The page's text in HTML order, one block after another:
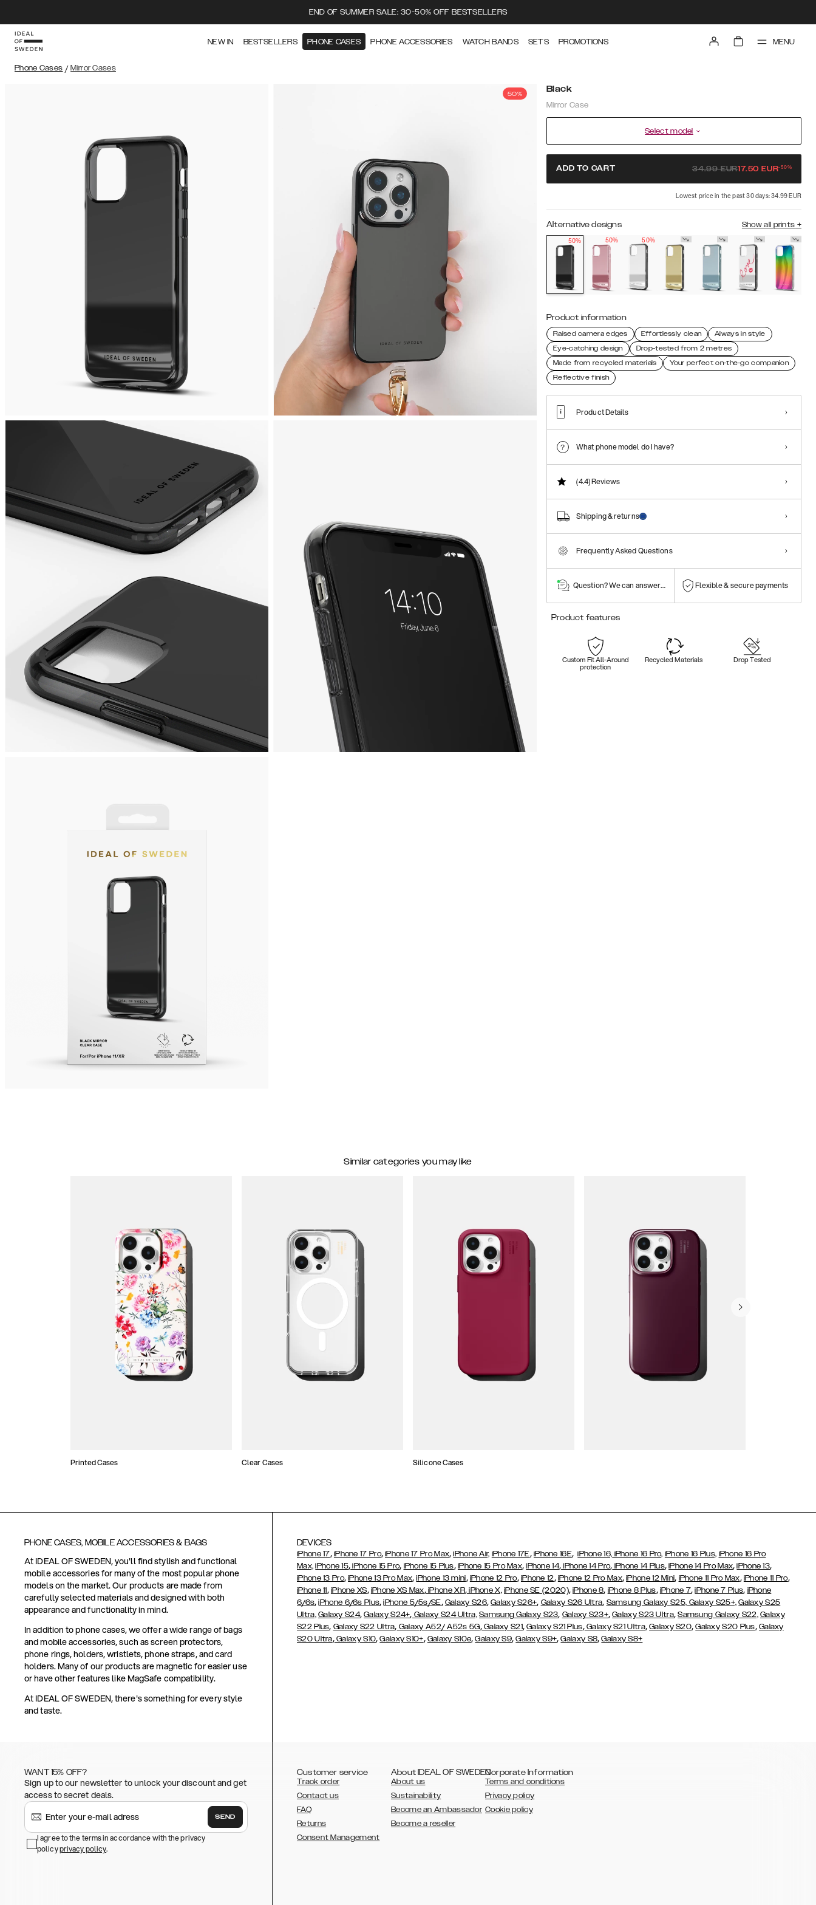
END OF SUMMER SALE: 30-50% OFF BESTSELLERS
NEW IN BESTSELLERS PHONE CASES PHONE ACCESSORIES WATCH BANDS SETS PROMOTIONS MENU
Phone Cases / Mirror Cases
50% Black
Mirror Case
Select model
ADD TO CART 34.99EUR17.50 EUR-50%
Lowest price in the past 30 days: 34.99 EUR
Alternative designs Show all prints +
50%
50% 50%
Product information
Raised camera edges Effortlessly clean
Always in style
Eye-catching design
Drop-tested from 2 metres
Made from recycled materials
Your perfect on-the-go companion
Reflective finish
Product Details
What phone model do I have?
(4.4)Reviews
Shipping & returns
Frequently Asked Questions
Question? We can answer them! Flexible & secure payments
Product features
Custom Fit All-Around
protection
Recycled Materials Drop Tested
Similar categories you may like
Printed Cases Clear Cases Silicone Cases
PHONE CASES, MOBILE ACCESSORIES & BAGS
At IDEAL OF SWEDEN, you'll find stylish and functional
mobile accessories for many of the most popular phone
models on the market. Our products are made from
carefully selected materials and designed with both
appearance and functionality in mind.
In addition to phone cases, we offer a wide range of bags
and mobile accessories, such as screen protectors,
phone rings, holders, wristlets, phone straps, and card
holders. Many of our products are magnetic for easier use
or have other features like MagSafe compatibility.
At IDEAL OF SWEDEN, there's something for every style
and taste.
DEVICES
iPhone 17, iPhone 17 Pro,iPhone 17 Pro Max,iPhone Air, iPhone 17E, iPhone 16E,iPhone 16, iPhone 16 Pro, iPhone 16 Plus, iPhone 16 Pro
Max, iPhone 15, iPhone 15 Pro, iPhone 15 Plus, iPhone 15 Pro Max,iPhone 14, iPhone 14 Pro, iPhone 14 Plus,iPhone 14 Pro Max,iPhone 13,
iPhone 13 Pro,iPhone 13 Pro Max,iPhone 13 mini, iPhone 12 Pro, iPhone 12, iPhone 12 Pro Max,iPhone 12 Mini, iPhone 11 Pro Max, iPhone 11 Pro,
iPhone 11, iPhone XS, iPhone XS Max,iPhone XR,iPhone X, iPhone SE (2020),iPhone 8, iPhone 8 Plus, iPhone 7,iPhone 7 Plus, iPhone
6/6s,iPhone 6/6s Plus,iPhone 5/5s/SE, Galaxy S26,Galaxy S26+, Galaxy S26 Ultra, Samsung Galaxy S25, Galaxy S25+, Galaxy S25
Ultra, Galaxy S24,Galaxy S24+, Galaxy S24 Ultra, Samsung Galaxy S23, Galaxy S23+,Galaxy S23 Ultra,Samsung Galaxy S22, Galaxy
S22 Plus, Galaxy S22 Ultra, Galaxy A52/ A52s 5G,Galaxy S21,Galaxy S21 Plus,Galaxy S21 Ultra,Galaxy S20,Galaxy S20 Plus, Galaxy
S20 Ultra,Galaxy S10,Galaxy S10+, Galaxy S10e,Galaxy S9,Galaxy S9+,Galaxy S8,Galaxy S8+
WANT 15% OFF?
Sign up to our newsletter to unlock your discount and get
access to secret deals.
SEND
I agree to the terms in accordance with the privacy
policyprivacy policy.
Customer service
Track order
Contact us
FAQ
Returns
Consent Management
About IDEAL OF SWEDEN
About us
Sustainability
Become an Ambassador
Become a reseller
Corporate Information
Terms and conditions
Privacy policy
Cookie policy